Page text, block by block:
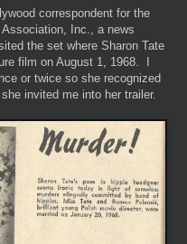
correspondent for the
Association, Inc., a news
the set where Sharon Tate
film on August 1, 1968. I
or twice so she recognized
invited me into her trailer.